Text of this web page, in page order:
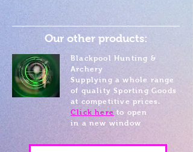
Our other products:
Blackpool Hunting &
Archery
Supplying a whole range
of quality Sporting Goods
at competitive prices.
Click here to open
in a new window